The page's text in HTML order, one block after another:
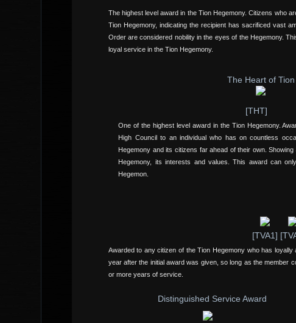
The highest level award in the Tion Hegemony. Citizens who
Tion Hegemony, indicating the recipient has sacrificed vast
Order are considered nobility in the eyes of the Hegemony.
loyal service in the Tion Hegemony.
The Heart of Tion
[THT]
One of the highest level award in the Tion Hegemony.
High Council to an individual who has on countless
Hegemony and its citizens far ahead of their own.
Hegemony, its interests and values. This award can
Hegemon.
[TVA1]
Awarded to any citizen of the Tion Hegemony who has
year after the initial award was given, so long as the member
or more years of service.
Distinguished Service Award